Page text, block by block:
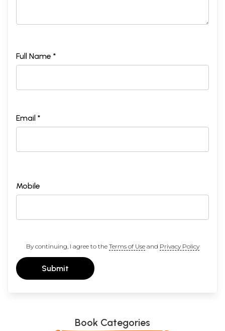
Full Name *
Email *
Mobile
By continuing, I agree to the Terms of Useand Privacy Policy
Submit
Book Categories